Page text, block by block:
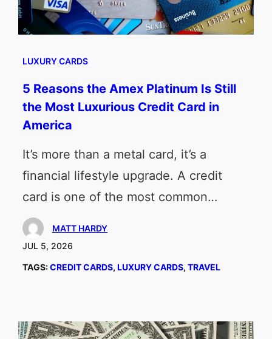
LUXURY CARDS
5 Reasons the Amex Platinum Is Still
the Most Luxurious Credit Card in
America
It’s more than a metal card, it’s a
financial lifestyle upgrade. A credit
card is one of the most common…
MATT HARDY
JUL 5, 2026
TAGS:CREDIT CARDS, LUXURY CARDS, TRAVEL